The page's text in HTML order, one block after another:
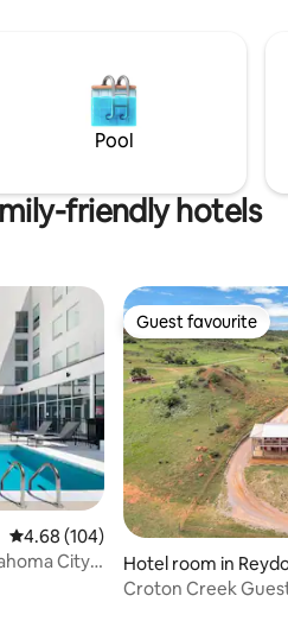
be accessed from
building. There is also a back entrance
that does not
Pool
friendly hotels
4.68 out of 5 average rating, 104
4.68 (104)
City |
Guest favourite
Guest favourite
Hotel room in
Croton Creek